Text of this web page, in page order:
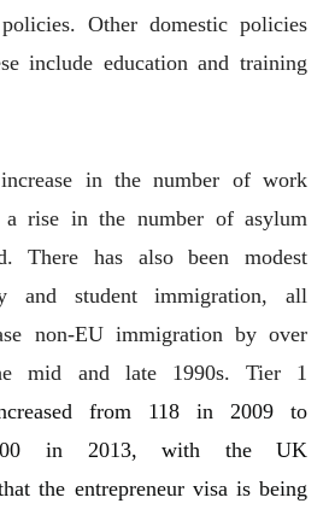
Other domestic policies
include education and training
in the number of work
a rise in the number of asylum
There has also been modest
and student immigration, all
non-EU immigration by over
mid and late 1990s. Tier 1
from 118 in 2009 to
in 2013, with the UK
the entrepreneur visa is being